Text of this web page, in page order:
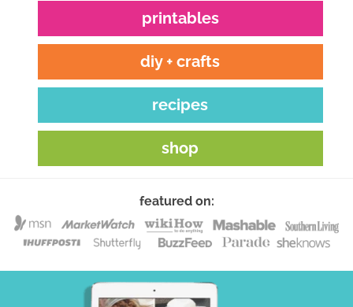
printables
diy + crafts
recipes
shop
featured on: